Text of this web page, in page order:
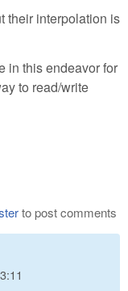
their interpolation is
in this endeavor for
to read/write
to post comments